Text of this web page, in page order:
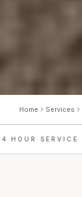
Home Services
SERVICE